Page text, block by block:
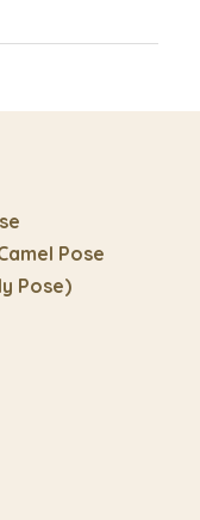
Pose
Pose)